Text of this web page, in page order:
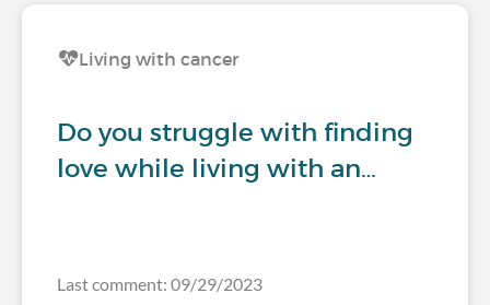
Living with cancer
Do you struggle with finding
love while living with an…
Last comment: 09/29/2023